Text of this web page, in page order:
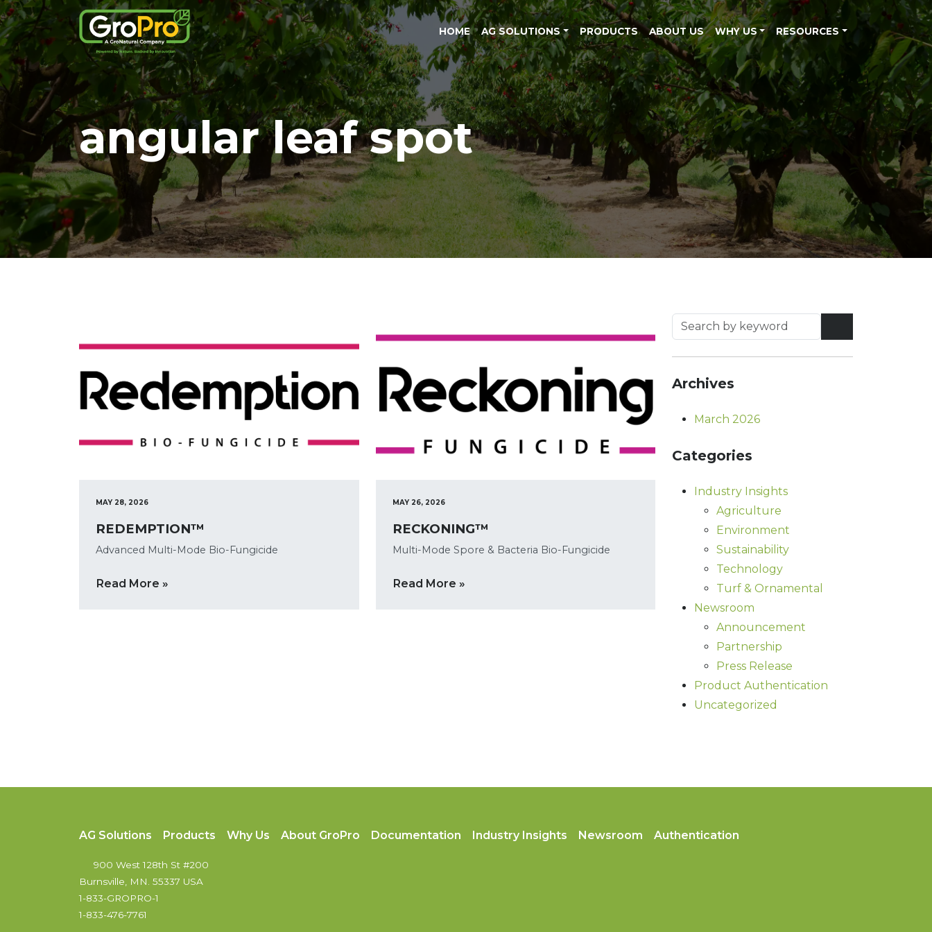
HOME AG SOLUTIONS PRODUCTS ABOUT US WHY US RESOURCES
angular leaf spot
MAY 28, 2026
REDEMPTION™
Advanced Multi-Mode Bio-Fungicide
Read More »
MAY 26, 2026
RECKONING™
Multi-Mode Spore & Bacteria Bio-Fungicide
Read More »
Archives
March 2026
Categories
Industry Insights
Agriculture
Environment
Sustainability
Technology
Turf & Ornamental
Newsroom
Announcement
Partnership
Press Release
Product Authentication
Uncategorized
AG Solutions Products Why Us About GroPro Documentation Industry Insights Newsroom Authentication
900 West 128th St #200
Burnsville, MN. 55337 USA
1-833-GROPRO-1
1-833-476-7761